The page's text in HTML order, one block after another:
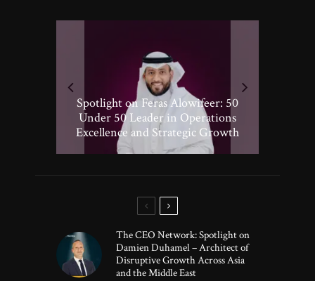
Spotlight on Feras Alowifeer: 50
Under 50 Leader in Operations
Excellence and Strategic Growth
Spotlight on Peter Vickery: 50
Under 50 Leader Driving
Transformative Growth in Global
Banking
Spotlighting Taj El-khayat: 50
Under 50 Leader Shaping Human-
Centric Innovation
Hisham Hassan Moosa: Celebrated
in the 50 Under 50 Global Leaders
of 2025
The CEO Network: Spotlight on
Damien Duhamel – Architect of
Disruptive Growth Across Asia
and the Middle East